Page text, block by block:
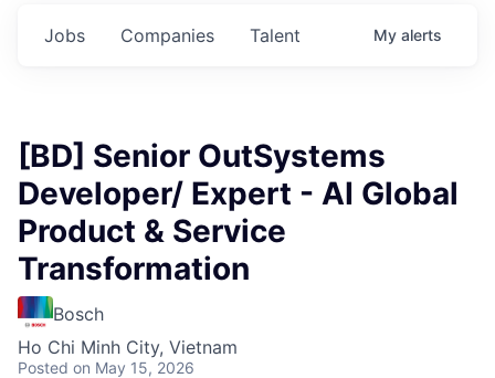
Jobs Companies Talent My alerts
[BD] Senior OutSystems
Developer/ Expert - AI Global
Product & Service
Transformation
Bosch
Ho Chi Minh City, Vietnam
Posted on May 15, 2026